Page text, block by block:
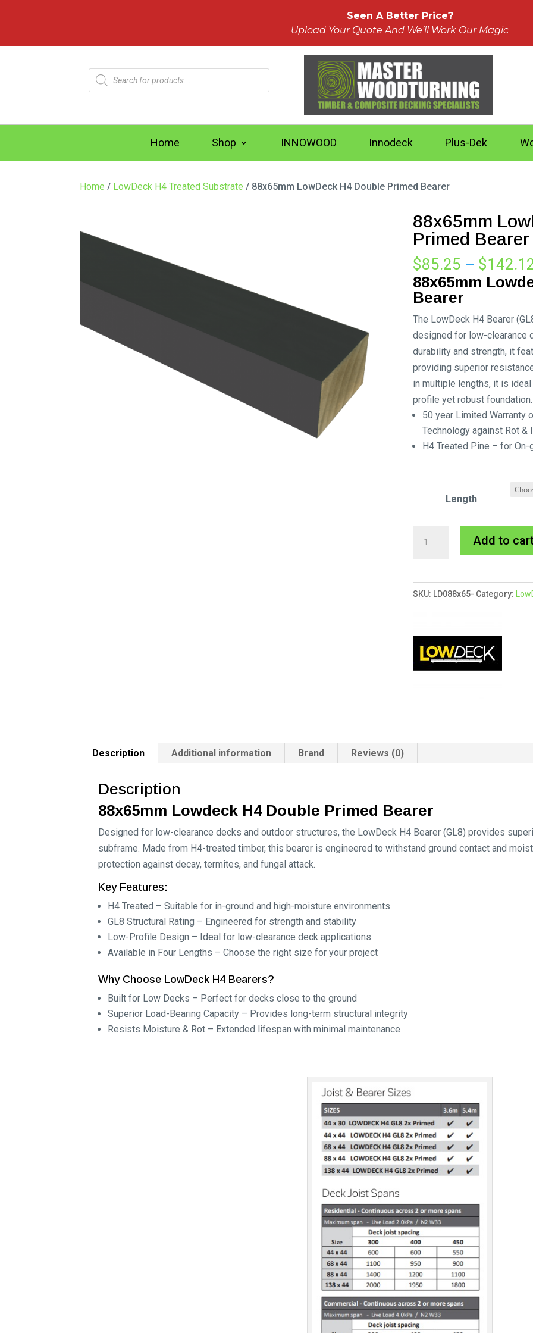
Seen A Better Price?
Upload Your Quote And We’ll Work Our Magic
Products
search
Home Shop INNOWOOD Innodeck Plus-Dek
Home / LowDeck H4 Treated Substrate / 88x65mm LowDeck H4 Double Primed Bearer
88x65mm
Primed Bearer
$85.25 – $
88x65mm
Bearer
The LowDeck H4 Bearer
designed for low-clearance
durability and strength, it
providing superior
in multiple lengths, it is
profile yet robust foundation.
50 year Limited Warranty
Technology against Rot &
H4 Treated Pine – for On-
Length
Double
Primed
Add to
SKU: LD088x65- Category:
Description Additional information Brand Reviews (0)
Description
88x65mm Lowdeck H4 Double Primed Bearer
Designed for low-clearance decks and outdoor structures, the LowDeck H4 Bearer (GL8) provides
subframe. Made from H4-treated timber, this bearer is engineered to withstand ground contact and
protection against decay, termites, and fungal attack.
Key Features:
H4 Treated – Suitable for in-ground and high-moisture environments
GL8 Structural Rating – Engineered for strength and stability
Low-Profile Design – Ideal for low-clearance deck applications
Available in Four Lengths – Choose the right size for your project
Why Choose LowDeck H4 Bearers?
Built for Low Decks – Perfect for decks close to the ground
Superior Load-Bearing Capacity – Provides long-term structural integrity
Resists Moisture & Rot – Extended lifespan with minimal maintenance